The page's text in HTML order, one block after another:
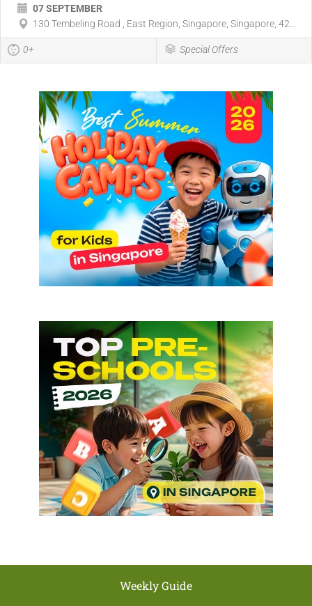
07 SEPTEMBER
130 Tembeling Road , East Region, Singapore, Singapore, 42...
0+ Special Offers
Weekly Guide